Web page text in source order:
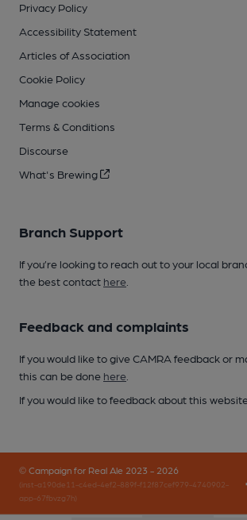
Privacy Policy
Accessibility Statement
Articles of Association
Cookie Policy
Manage cookies
Terms & Conditions
Discourse
What's Brewing
Branch Support
If you’re looking to reach out to your local
the best contact here
Feedback and complaints
If you would like to give CAMRA feedback or
this can be done here
If you would like to feedback about this
© Campaign for Real Ale 2023 - 2026
(inst-a190de11-c4ed-4ef2-889f-f12f87cef979-4740902-
app-67fbvzg7h)